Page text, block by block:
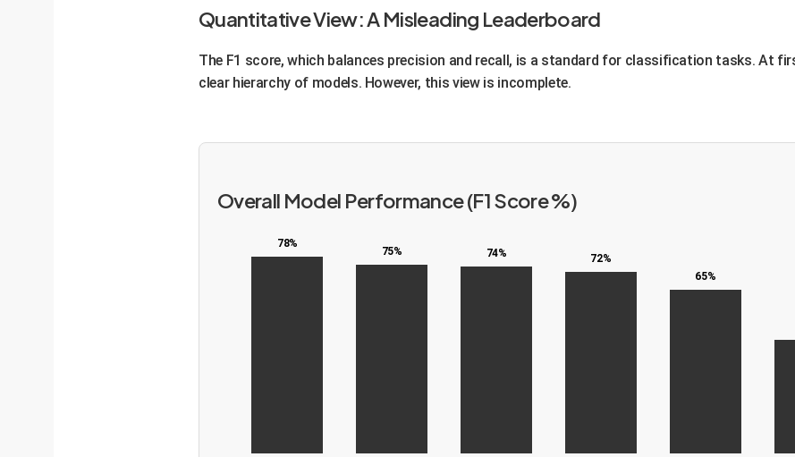
Quantitative View: A Misleading Leaderboard
The F1 score, which balances precision and recall, is a standard for classification tasks. At
clear hierarchy of models. However, this view is incomplete.
Overall Model Performance (F1 Score %)
78%
75% 74% 72%
65%